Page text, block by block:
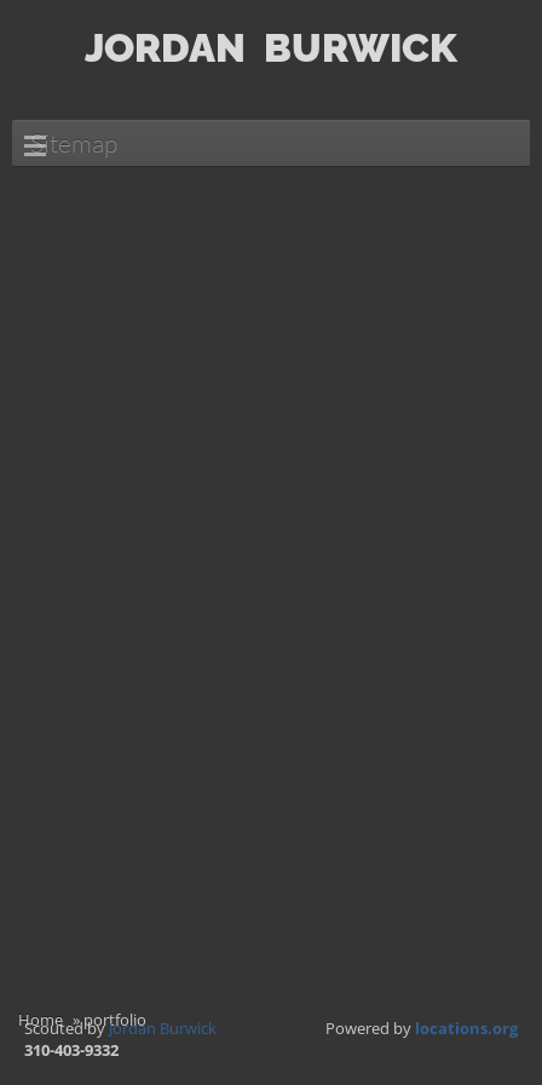
JORDAN BURWICK
Home »portfolio
Sitemap
Scouted byJordan Burwick
310-403-9332
Powered by locations.org